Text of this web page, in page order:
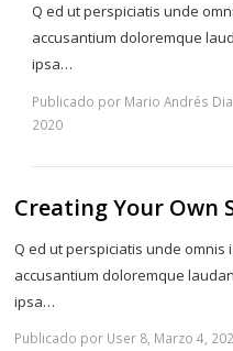
Q ed ut perspiciatis unde
accusantium doloremque
ipsa…
Publicado por Mario Andrés
2020
Creating Your Own
Q ed ut perspiciatis unde
accusantium doloremque
ipsa…
Publicado por User 8, Marzo 4,